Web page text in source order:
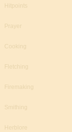
Hitpoints
Prayer
Cooking
Fletching
Firemaking
Smithing
Herblore